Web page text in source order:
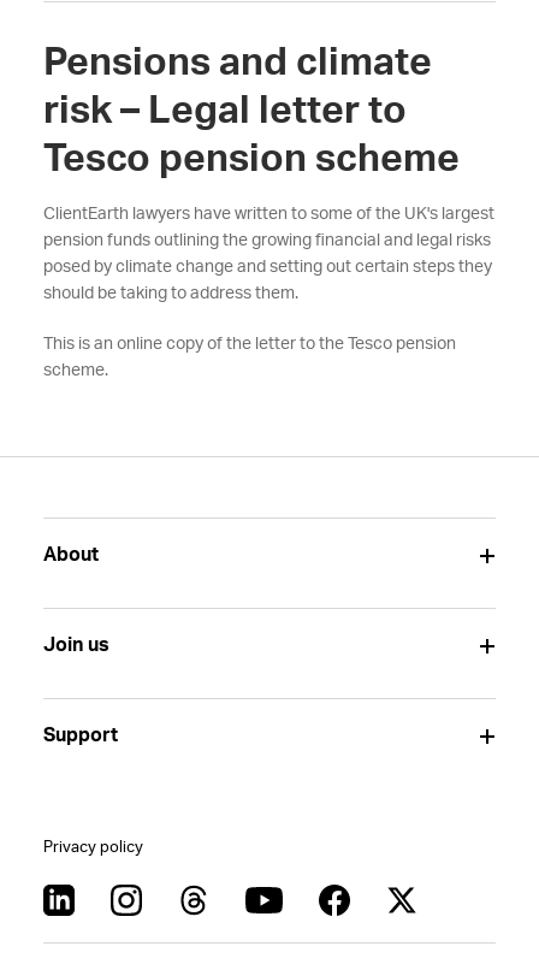
Pensions and climate
risk – Legal letter to
Tesco pension scheme
ClientEarth lawyers have written to some of the UK's largest
pension funds outlining the growing financial and legal risks
posed by climate change and setting out certain steps they
should be taking to address them.
This is an online copy of the letter to the Tesco pension
scheme.
About
Join us
Support
Privacy policy